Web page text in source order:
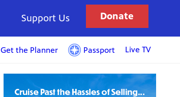
Support Us Donate
Get the Planner Passport Live TV